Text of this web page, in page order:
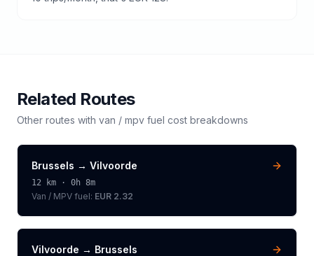
Related Routes
Other routes with van / mpv fuel cost breakdowns
Brussels → Vilvoorde
12 km · 0h 8m
Van / MPV fuel: EUR 2.32
Vilvoorde → Brussels